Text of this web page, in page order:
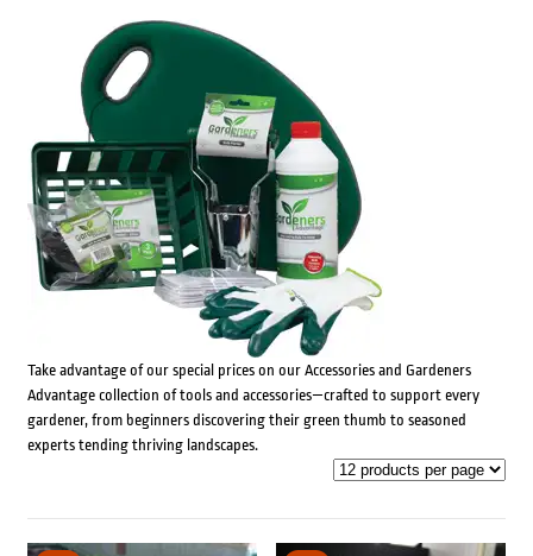
Take advantage of our special prices on our Accessories and Gardeners
Advantage collection of tools and accessories—crafted to support every
gardener, from beginners discovering their green thumb to seasoned
experts tending thriving landscapes.